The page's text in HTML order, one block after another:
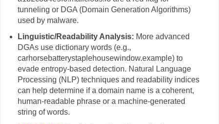
tunneling or DGA (Domain Generation Algorithms)
used by malware.
Linguistic/Readability Analysis: More advanced
DGAs use dictionary words (e.g.,
carhorsebatterystaplehousewindow.example) to
evade entropy-based detection. Natural Language
Processing (NLP) techniques and readability indices
can help determine if a domain name is a coherent,
human-readable phrase or a machine-generated
string of words.